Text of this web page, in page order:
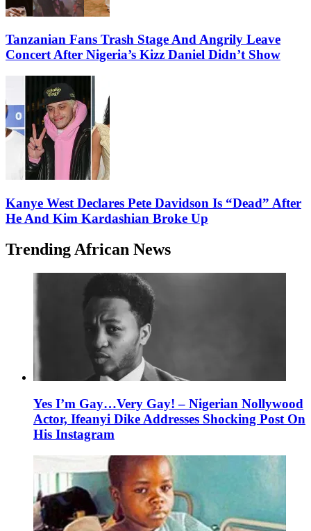
Tanzanian Fans Trash Stage And Angrily Leave
Concert After Nigeria’s Kizz Daniel Didn’t Show
Kanye West Declares Pete Davidson Is “Dead” After
He And Kim Kardashian Broke Up
Trending African News
Yes I’m Gay…Very Gay! – Nigerian Nollywood
Actor, Ifeanyi Dike Addresses Shocking Post On
His Instagram